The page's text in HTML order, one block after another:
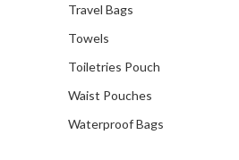
Travel Bags
Towels
Toiletries Pouch
Waist Pouches
Waterproof Bags